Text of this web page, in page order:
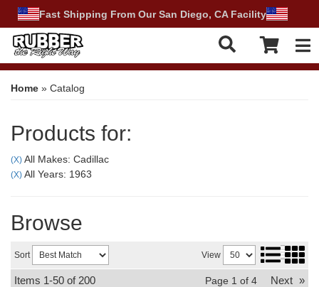
Fast Shipping From Our San Diego, CA Facility
Home » Catalog
Products for:
(X) All Makes: Cadillac
(X) All Years: 1963
Browse
Sort View
Items 1-50 of 200 Page 1 of 4 Next »